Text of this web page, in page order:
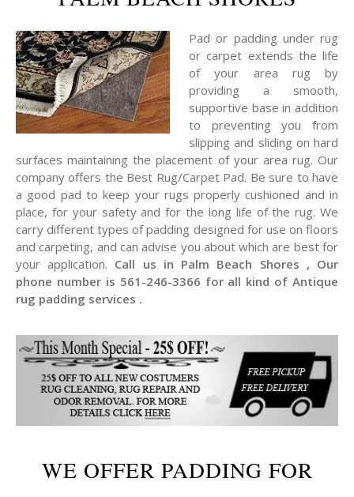
Pad or padding under rug
or carpet extends the life
of your area rug by
providing a smooth,
supportive base in addition
to preventing you from
slipping and sliding on hard
surfaces maintaining the placement of your area rug. Our
company offers the Best Rug/Carpet Pad. Be sure to have
a good pad to keep your rugs properly cushioned and in
place, for your safety and for the long life of the rug. We
carry different types of padding designed for use on floors
and carpeting, and can advise you about which are best for
your application. Call us in Palm Beach Shores , Our
phone number is 561-246-3366 for all kind of Antique
rug padding services .
WE OFFER PADDING FOR